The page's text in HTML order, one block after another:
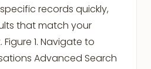
records quickly,
that match your
1. Navigate to
Advanced Search